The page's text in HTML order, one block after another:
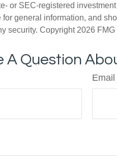
or SEC-registered
general information, and
security. Copyright 2026 FMG
A Question
Email